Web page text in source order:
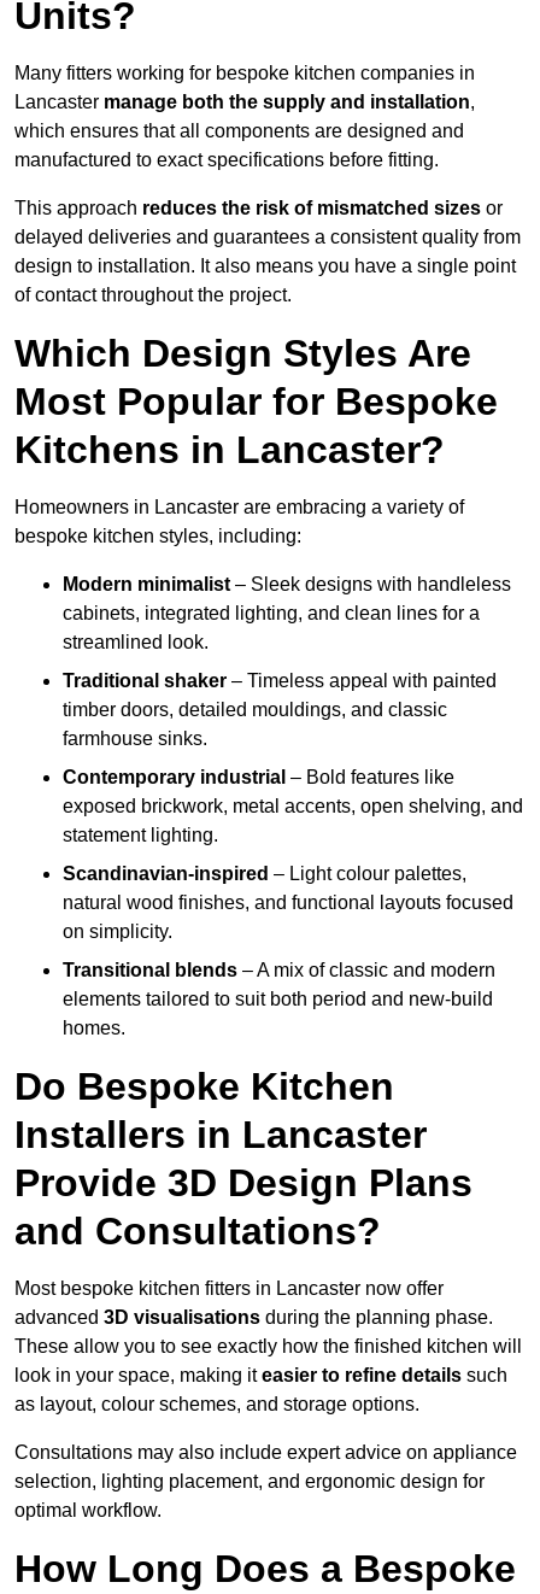
Units?
Many fitters working for bespoke kitchen companies in
Lancaster manage both the supply and installation,
which ensures that all components are designed and
manufactured to exact specifications before fitting.
This approach reduces the risk of mismatched sizes or
delayed deliveries and guarantees a consistent quality from
design to installation. It also means you have a single point
of contact throughout the project.
Which Design Styles Are
Most Popular for Bespoke
Kitchens in Lancaster?
Homeowners in Lancaster are embracing a variety of
bespoke kitchen styles, including:
Modern minimalist – Sleek designs with handleless
cabinets, integrated lighting, and clean lines for a
streamlined look.
Traditional shaker – Timeless appeal with painted
timber doors, detailed mouldings, and classic
farmhouse sinks.
Contemporary industrial – Bold features like
exposed brickwork, metal accents, open shelving, and
statement lighting.
Scandinavian-inspired – Light colour palettes,
natural wood finishes, and functional layouts focused
on simplicity.
Transitional blends – A mix of classic and modern
elements tailored to suit both period and new-build
homes.
Do Bespoke Kitchen
Installers in Lancaster
Provide 3D Design Plans
and Consultations?
Most bespoke kitchen fitters in Lancaster now offer
advanced 3D visualisations during the planning phase.
These allow you to see exactly how the finished kitchen will
look in your space, making iteasier to refine details such
as layout, colour schemes, and storage options.
Consultations may also include expert advice on appliance
selection, lighting placement, and ergonomic design for
optimal workflow.
How Long Does a Bespoke